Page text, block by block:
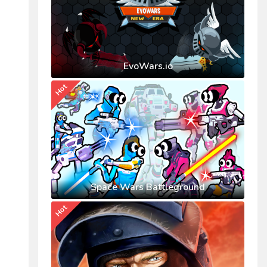
EvoWars.io
Space Wars Battleground
Hot
Hot